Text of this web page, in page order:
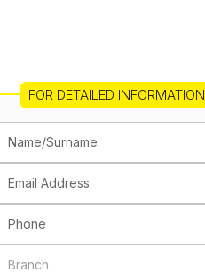
FOR DETAILED INFORMATION
Name/Surname
Email Address
Phone
Branch